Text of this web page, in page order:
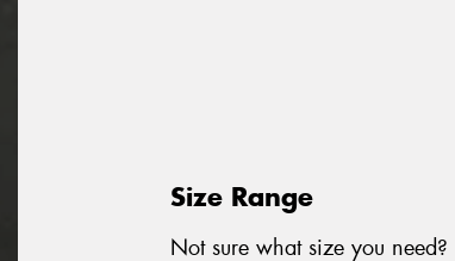
Size Range
Not sure what size you need?